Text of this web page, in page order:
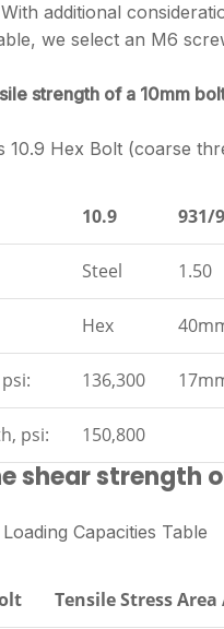
additional
we select an M6
strength of a 10mm
10.9 Hex Bolt (coarse
10.9 931/
Steel 1.50
Hex
136,300
psi: 150,800
shear strength
Capacities Table
Tensile Stress Area